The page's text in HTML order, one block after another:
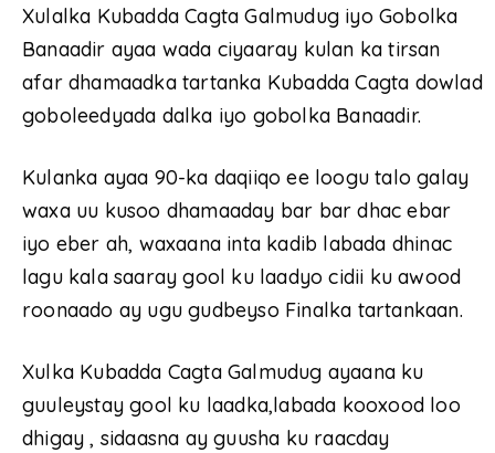
Xulalka Kubadda Cagta Galmudug iyo Gobolka
Banaadir ayaa wada ciyaaray kulan ka tirsan
afar dhamaadka tartanka Kubadda Cagta dowlad
goboleedyada dalka iyo gobolka Banaadir.
Kulanka ayaa 90-ka daqiiqo ee loogu talo galay
waxa uu kusoo dhamaaday bar bar dhac ebar
iyo eber ah, waxaana inta kadib labada dhinac
lagu kala saaray gool ku laadyo cidii ku awood
roonaado ay ugu gudbeyso Finalka tartankaan.
Xulka Kubadda Cagta Galmudug ayaana ku
guuleystay gool ku laadka,labada kooxood loo
dhigay , sidaasna ay guusha ku raacday